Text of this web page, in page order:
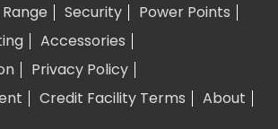
Security
Power Points
Accessories
Privacy Policy
Credit Facility Terms About